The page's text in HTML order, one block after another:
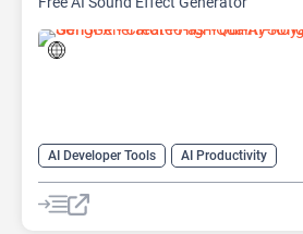
AI Developer Tools
AI Productivity
AI Sound Effect Generator